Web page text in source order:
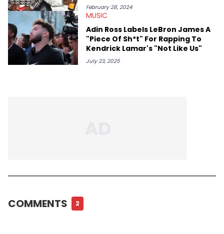
February 28, 2024
MUSIC
Adin Ross Labels LeBron James A
"Piece Of Sh*t" For Rapping To
Kendrick Lamar's "Not Like Us"
July 23, 2025
COMMENTS 2